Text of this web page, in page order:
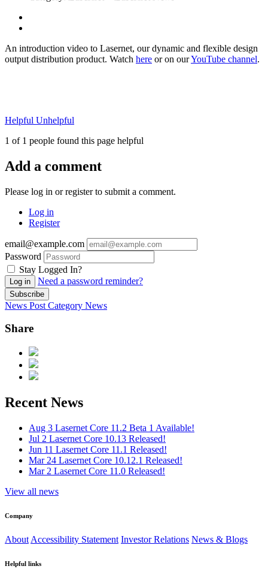
An introduction video to Lasernet, our dynamic and flexible design
output distribution product. Watch here or on ourYouTube channel.
Helpful Unhelpful
1 of 1 people found this page helpful
Add a comment
Please log in or register to submit a comment.
Log in
Register
email@example.com
Password
Stay Logged In?
Log in Need a password reminder?
Subscribe
News Post Category News
Share
Recent News
Aug 3 Lasernet Core 11.2 Beta 1 Available!
Jul 2 Lasernet Core 10.13 Released!
Jun 11 Lasernet Core 11.1 Released!
Mar 24 Lasernet Core 10.12.1 Released!
Mar 2 Lasernet Core 11.0 Released!
View all news
Company
About Accessibility Statement Investor Relations News & Blogs
Helpful links